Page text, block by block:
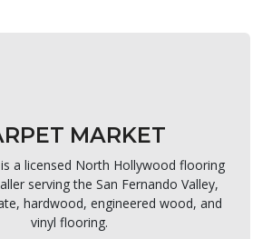
MARKET
a licensed North Hollywood flooring
serving the San Fernando Valley,
hardwood, engineered wood, and
vinyl flooring.